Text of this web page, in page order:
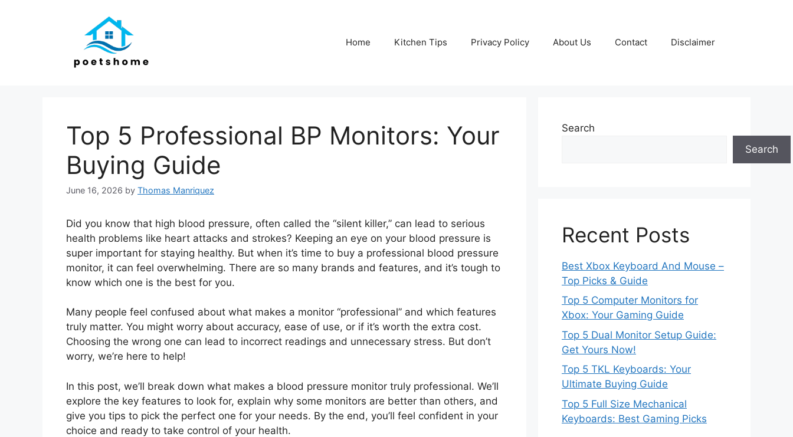
Home Kitchen Tips Privacy Policy About Us Contact Disclaimer
Top 5 Professional BP Monitors: Your
Buying Guide
June 16, 2026 by Thomas Manriquez
Did you know that high blood pressure, often called the “silent killer,” can lead to serious
health problems like heart attacks and strokes? Keeping an eye on your blood pressure is
super important for staying healthy. But when it’s time to buy a professional blood pressure
monitor, it can feel overwhelming. There are so many brands and features, and it’s tough to
know which one is the best for you.
Many people feel confused about what makes a monitor “professional” and which features
truly matter. You might worry about accuracy, ease of use, or if it’s worth the extra cost.
Choosing the wrong one can lead to incorrect readings and unnecessary stress. But don’t
worry, we’re here to help!
In this post, we’ll break down what makes a blood pressure monitor truly professional. We’ll
explore the key features to look for, explain why some monitors are better than others, and
give you tips to pick the perfect one for your needs. By the end, you’ll feel confident in your
choice and ready to take control of your health.
Search
Search
Recent Posts
Best Xbox Keyboard And Mouse –
Top Picks & Guide
Top 5 Computer Monitors for
Xbox: Your Gaming Guide
Top 5 Dual Monitor Setup Guide:
Get Yours Now!
Top 5 TKL Keyboards: Your
Ultimate Buying Guide
Top 5 Full Size Mechanical
Keyboards: Best Gaming Picks